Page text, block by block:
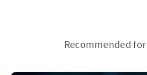
Recommended